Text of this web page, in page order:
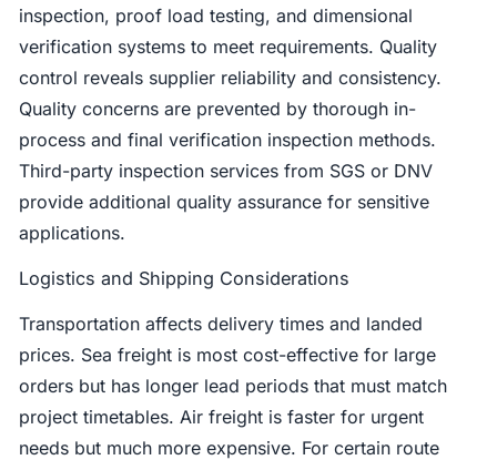
inspection, proof load testing, and dimensional
verification systems to meet requirements. Quality
control reveals supplier reliability and consistency.
Quality concerns are prevented by thorough in-
process and final verification inspection methods.
Third-party inspection services from SGS or DNV
provide additional quality assurance for sensitive
applications.
Logistics and Shipping Considerations
Transportation affects delivery times and landed
prices. Sea freight is most cost-effective for large
orders but has longer lead periods that must match
project timetables. Air freight is faster for urgent
needs but much more expensive. For certain route